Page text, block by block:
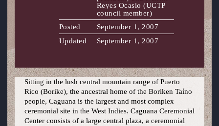
Reyes Ocasio (UCTP
council member)
Posted
September 1, 2007
Updated
September 1, 2007
Sitting in the lush central mountain range of Puerto
Rico (Borike), the ancestral home of the Boriken Taíno
people, Caguana is the largest and most complex
ceremonial site in the West Indies. Caguana Ceremonial
Center consists of a large central plaza, a ceremonial